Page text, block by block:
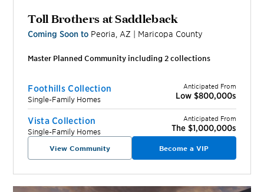
Toll Brothers at Saddleback
Coming Soon to Peoria AZ | Maricopa County
Master Planned Community including 2collections
Foothills Collection
Single-Family Homes
Anticipated From
Low $800,000s
Vista Collection
Single-Family Homes
Anticipated From
The $1,000,000s
View Community Become a VIP